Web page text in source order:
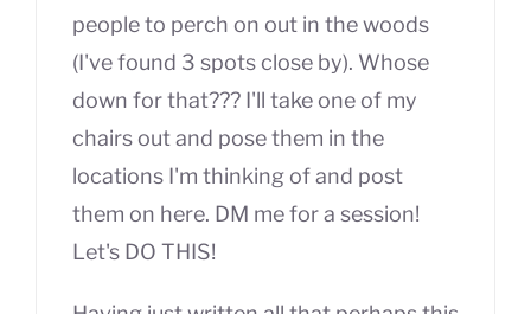
people to perch on out in the woods
(I've found 3 spots close by). Whose
down for that??? I'll take one of my
chairs out and pose them in the
locations I'm thinking of and post
them on here. DM me for a session!
Let's DO THIS!